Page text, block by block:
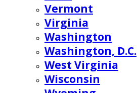
Vermont
Virginia
Washington
Washington, D.C.
West Virginia
Wisconsin